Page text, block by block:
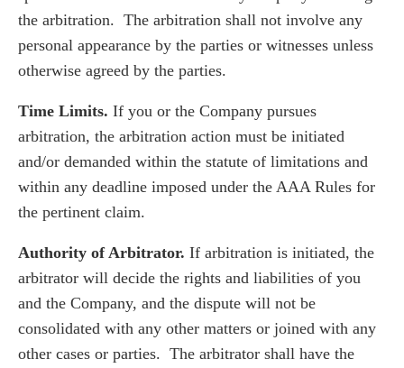
the arbitration. The arbitration shall not involve any
personal appearance by the parties or witnesses unless
otherwise agreed by the parties.
Time Limits. If you or the Company pursues
arbitration, the arbitration action must be initiated
and/or demanded within the statute of limitations and
within any deadline imposed under the AAA Rules for
the pertinent claim.
Authority of Arbitrator. If arbitration is initiated, the
arbitrator will decide the rights and liabilities of you
and the Company, and the dispute will not be
consolidated with any other matters or joined with any
other cases or parties. The arbitrator shall have the